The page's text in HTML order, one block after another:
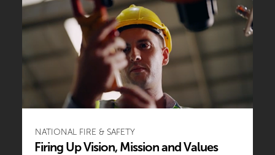
NATIONAL FIRE & SAFETY
Firing Up Vision, Mission and Values